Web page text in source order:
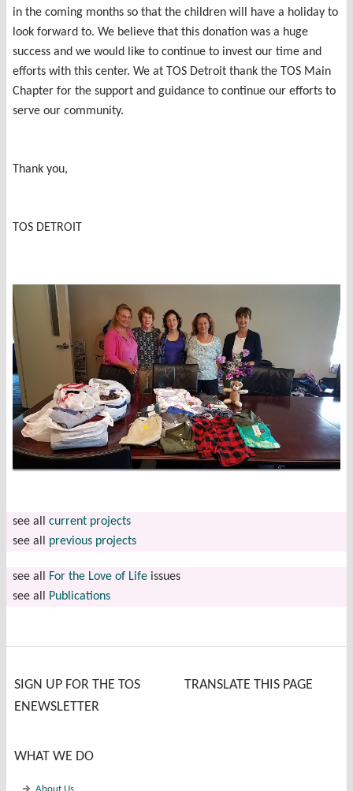
in the coming months so that the children will have a holiday to
look forward to. We believe that this donation was a huge
success and we would like to continue to invest our time and
efforts with this center. We at TOS Detroit thank the TOS Main
Chapter for the support and guidance to continue our efforts to
serve our community.
Thank you,
TOS DETROIT
see all current projects
see all previous projects
see all For the Love of Life issues
see all
Publications
SIGN UP FOR THE TOS
ENEWSLETTER
WHAT WE DO
TRANSLATE THIS PAGE